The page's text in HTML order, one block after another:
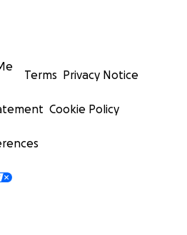
Terms Privacy Notice
Cookie Policy